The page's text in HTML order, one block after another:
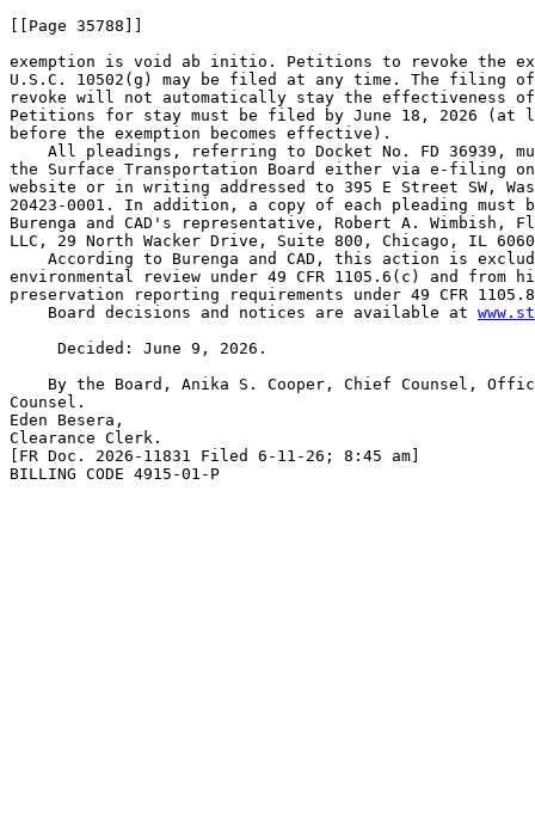
[[Page 35788]]
exemption is void ab initio. Petitions to revoke the
U.S.C. 10502(g) may be filed at any time. The filing
revoke will not automatically stay the effectiveness
Petitions for stay must be filed by June 18, 2026 (at
before the exemption becomes effective).
All pleadings, referring to Docket No. FD 36939,
the Surface Transportation Board either via e-filing
website or in writing addressed to 395 E Street SW,
20423-0001. In addition, a copy of each pleading must
Burenga and CAD's representative, Robert A. Wimbish,
LLC, 29 North Wacker Drive, Suite 800, Chicago, IL
According to Burenga and CAD, this action is
environmental review under 49 CFR 1105.6(c) and from
preservation reporting requirements under 49 CFR
    Board decisions and notices are available at
     Decided: June 9, 2026.
By the Board, Anika S. Cooper, Chief Counsel,
Counsel.
Eden Besera,
Clearance Clerk.
[FR Doc. 2026-11831 Filed 6-11-26; 8:45 am]
BILLING CODE 4915-01-P